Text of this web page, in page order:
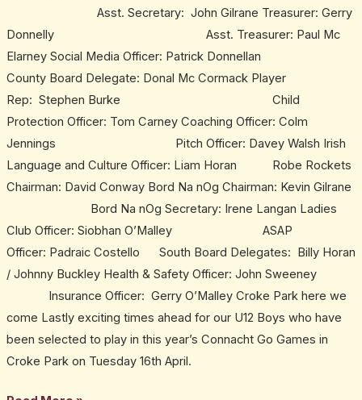
Asst. Secretary: John Gilrane Treasurer: Gerry
Donnelly Asst. Treasurer: Paul Mc
Elarney Social Media Officer: Patrick Donnellan
County Board Delegate: Donal Mc Cormack Player
Rep: Stephen Burke Child
Protection Officer: Tom Carney Coaching Officer: Colm
Jennings Pitch Officer: Davey Walsh Irish
Language and Culture Officer: Liam Horan Robe Rockets
Chairman: David Conway Bord Na nOg Chairman: Kevin Gilrane
Bord Na nOg Secretary: Irene Langan Ladies
Club Officer: Siobhan O’Malley ASAP
Officer: Padraic Costello South Board Delegates: Billy Horan
/ Johnny Buckley Health & Safety Officer: John Sweeney
Insurance Officer: Gerry O’Malley Croke Park here we
come Lastly exciting times ahead for our U12 Boys who have
been selected to play in this year’s Connacht Go Games in
Croke Park on Tuesday 16th April.